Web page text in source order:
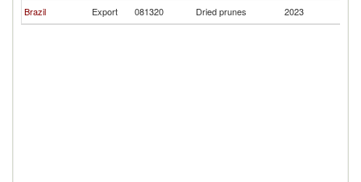
Brazil
Export 081320 Dried prunes 2023